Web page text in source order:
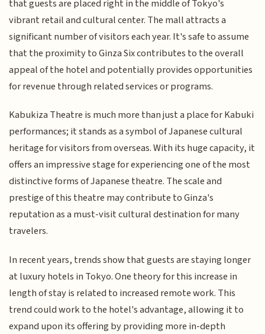
that guests are placed right in the middle of Tokyo's
vibrant retail and cultural center. The mall attracts a
significant number of visitors each year. It's safe to assume
that the proximity to Ginza Six contributes to the overall
appeal of the hotel and potentially provides opportunities
for revenue through related services or programs.
Kabukiza Theatre is much more than just a place for Kabuki
performances; it stands as a symbol of Japanese cultural
heritage for visitors from overseas. With its huge capacity, it
offers an impressive stage for experiencing one of the most
distinctive forms of Japanese theatre. The scale and
prestige of this theatre may contribute to Ginza's
reputation as a must-visit cultural destination for many
travelers.
In recent years, trends show that guests are staying longer
at luxury hotels in Tokyo. One theory for this increase in
length of stay is related to increased remote work. This
trend could work to the hotel's advantage, allowing it to
expand upon its offering by providing more in-depth